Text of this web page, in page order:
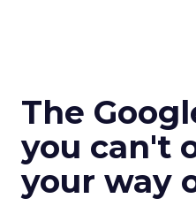
The
you can't
your way